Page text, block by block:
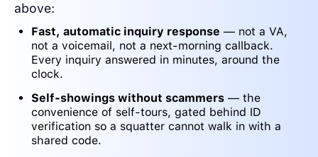
above:
Fast, automatic inquiry response — not a VA,
not a voicemail, not a next-morning callback.
Every inquiry answered in minutes, around the
clock.
Self-showings without scammers — the
convenience of self-tours, gated behind ID
verification so a squatter cannot walk in with a
shared code.